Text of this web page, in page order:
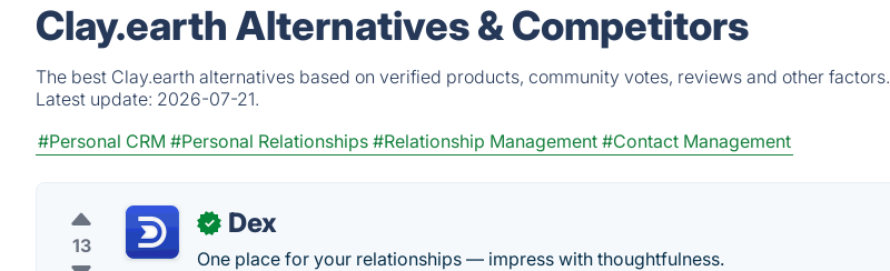
Clay.earth Alternatives & Competitors
The best Clay.earth alternatives based on verified products, community votes, reviews and other factors.
Latest update: 2026-07-21.
#Personal CRM #Personal Relationships #Relationship Management #Contact Management
13
✓ Dex
One place for your relationships — impress with thoughtfulness.